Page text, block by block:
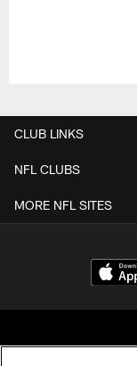
CLUB LINKS
NFL CLUBS
MORE NFL SITES